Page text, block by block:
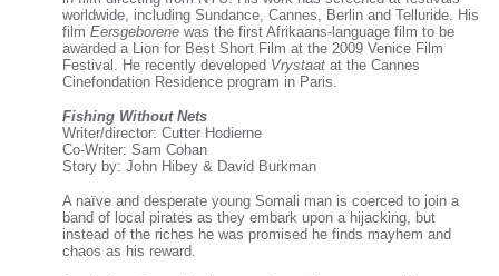
worldwide, including Sundance, Cannes, Berlin and Telluride. His
film Eersgeborene was the first Afrikaans-language film to be
awarded a Lion for Best Short Film at the 2009 Venice Film
Festival. He recently developed Vrystaat at the Cannes
Cinefondation Residence program in Paris.
Fishing Without Nets
Writer/director: Cutter Hodierne
Co-Writer: Sam Cohan
Story by: John Hibey & David Burkman
A naïve and desperate young Somali man is coerced to join a
band of local pirates as they embark upon a hijacking, but
instead of the riches he was promised he finds mayhem and
chaos as his reward.